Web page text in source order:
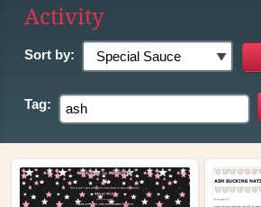
Activity
Sort by:
Tag: